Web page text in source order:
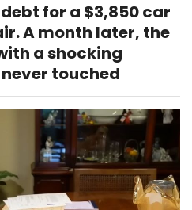
for a $3,850 car
A month later, the
a shocking
touched